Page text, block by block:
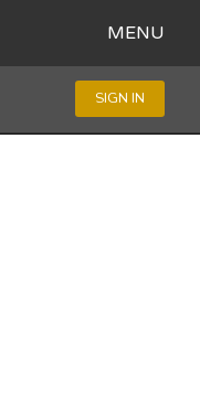
MENU
SIGN IN